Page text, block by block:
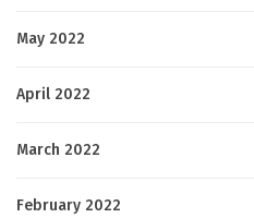
May 2022
April 2022
March 2022
February 2022